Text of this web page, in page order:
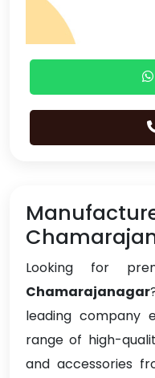
Looking for
Chamarajanagar
leading company
range of high-
and accessories